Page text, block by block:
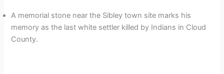
A memorial stone near the Sibley town site marks his
memory as the last white settler killed by Indians in Cloud
County.